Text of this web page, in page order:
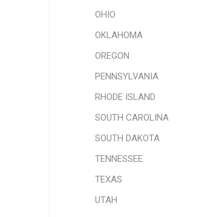
OHIO
OKLAHOMA
OREGON
PENNSYLVANIA
RHODE ISLAND
SOUTH CAROLINA
SOUTH DAKOTA
TENNESSEE
TEXAS
UTAH